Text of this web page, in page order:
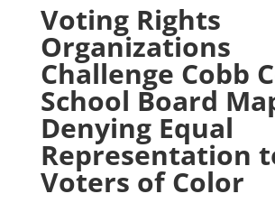
Voting Rights
Organizations
Challenge Cobb
School Board
Denying Equal
Representation
Voters of Color